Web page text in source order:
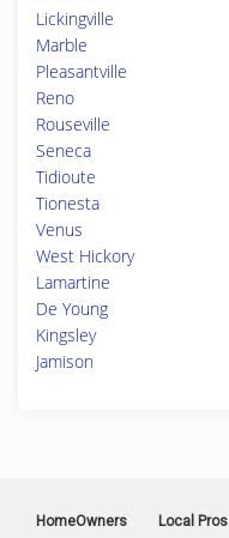
Lickingville
Marble
Pleasantville
Reno
Rouseville
Seneca
Tidioute
Tionesta
Venus
West Hickory
Lamartine
De Young
Kingsley
Jamison
HomeOwners Local Pros